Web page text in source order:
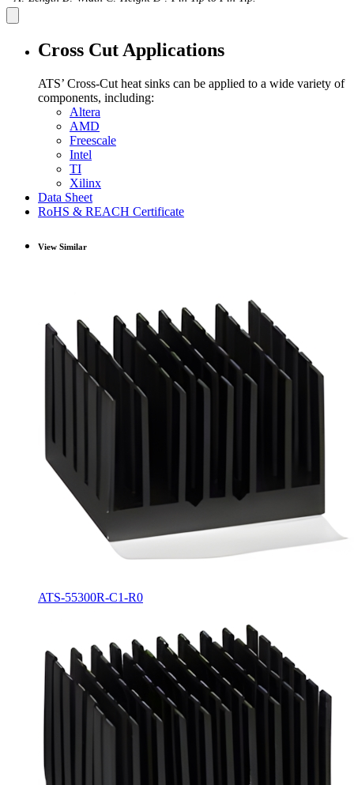
Cross Cut Applications
ATS’ Cross-Cut heat sinks can be applied to a wide variety of
components, including:
Altera
AMD
Freescale
Intel
TI
Xilinx
Data Sheet
RoHS & REACH Certificate
View Similar
ATS-55300R-C1-R0